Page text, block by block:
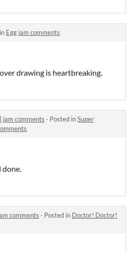
Egg jam comments
drawing is heartbreaking.
jam comments · Posted inSuper
done.
comments · Posted in Doctor! Doctor!